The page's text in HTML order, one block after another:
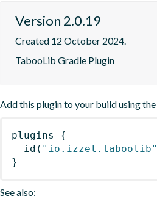
Version 2.0.19
Created 12 October 2024.
TabooLib Gradle Plugin
Add this plugin to your build using the
plugins
{
id ( "io.izzel.taboolib"
}
See also: